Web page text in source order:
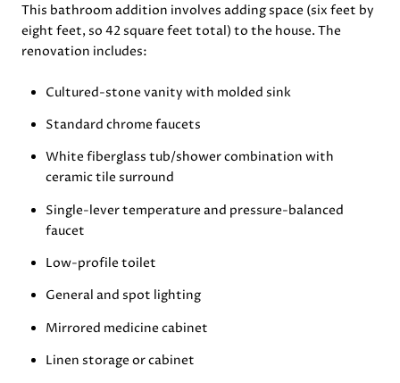
This bathroom addition involves adding space (six feet by
eight feet, so 42 square feet total) to the house. The
renovation includes:
Cultured-stone vanity with molded sink
Standard chrome faucets
White fiberglass tub/shower combination with
ceramic tile surround
Single-lever temperature and pressure-balanced
faucet
Low-profile toilet
General and spot lighting
Mirrored medicine cabinet
Linen storage or cabinet